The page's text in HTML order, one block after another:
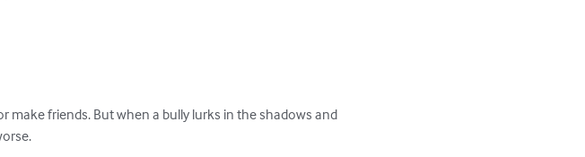
make friends. But when a bully lurks in the shadows and